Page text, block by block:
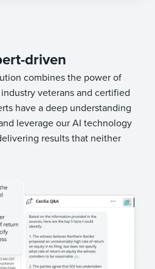
driven
combines the power of
veterans and certified
have a deep understanding
leverage our AI technology
results that neither